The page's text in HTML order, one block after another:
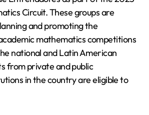
Circuit. These groups are
and promoting the
mathematics competitions
national and Latin American
from private and public
in the country are eligible to